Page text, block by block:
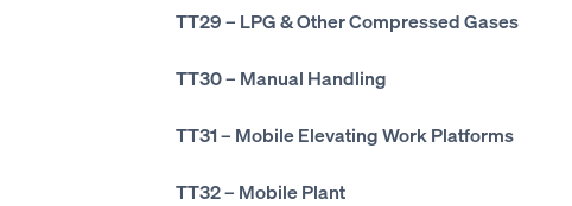
TT29– LPG & Other Compressed Gases
TT30– Manual Handling
TT31– Mobile Elevating Work Platforms
TT32– Mobile Plant